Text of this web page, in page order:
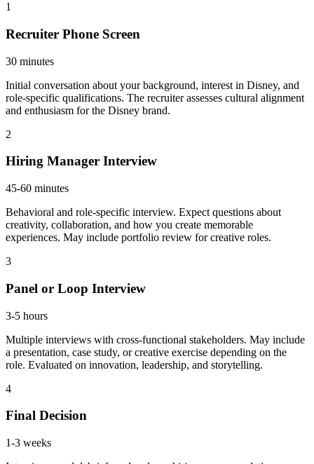
1
Recruiter Phone Screen
30 minutes
Initial conversation about your background, interest in Disney, and
role-specific qualifications. The recruiter assesses cultural alignment
and enthusiasm for the Disney brand.
2
Hiring Manager Interview
45-60 minutes
Behavioral and role-specific interview. Expect questions about
creativity, collaboration, and how you create memorable
experiences. May include portfolio review for creative roles.
3
Panel or Loop Interview
3-5 hours
Multiple interviews with cross-functional stakeholders. May include
a presentation, case study, or creative exercise depending on the
role. Evaluated on innovation, leadership, and storytelling.
4
Final Decision
1-3 weeks